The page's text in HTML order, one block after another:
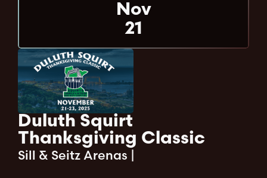
Nov
21
Duluth Squirt
Thanksgiving Classic
Sill & Seitz Arenas |